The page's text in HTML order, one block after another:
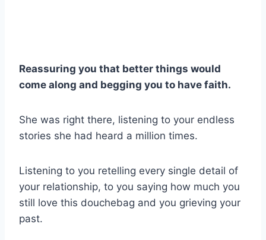
Reassuring you that better things would
come along and begging you to have faith.
She was right there, listening to your endless
stories she had heard a million times.
Listening to you retelling every single detail of
your relationship, to you saying how much you
still love this douchebag and you grieving your
past.